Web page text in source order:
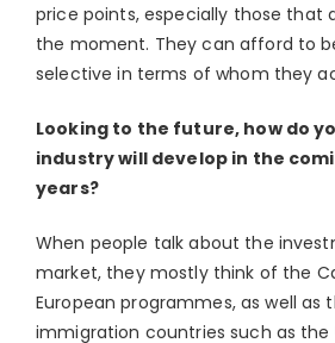
price points, especially those that
the moment. They can afford to
selective in terms of whom they
Looking to the future, how do
industry will develop in the
years?
When people talk about the
market, they mostly think of the
European programmes, as well as
immigration countries such as the